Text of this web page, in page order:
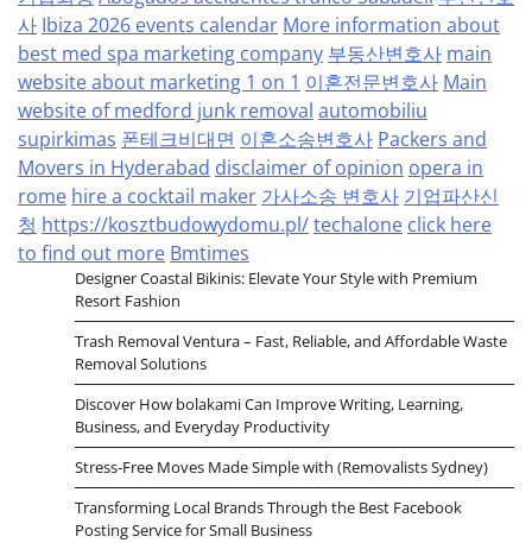
사 Ibiza 2026 events calendar More information about
best med spa marketing company 부동산변호사 main
website about marketing 1 on 1 이혼전문변호사 Main
website of medford junk removal automobiliu
supirkimas 폰테크비대면 이혼소송변호사 Packers and
Movers in Hyderabad disclaimer of opinion opera in
rome hire a cocktail maker 가사소송 변호사 기업파산신
청 https://kosztbudowydomu.pl/techalone click here
to find out more Bmtimes
Designer Coastal Bikinis: Elevate Your Style with Premium
Resort Fashion
Trash Removal Ventura – Fast, Reliable, and Affordable Waste
Removal Solutions
Discover How bolakami Can Improve Writing, Learning,
Business, and Everyday Productivity
Stress-Free Moves Made Simple with (Removalists Sydney)
Transforming Local Brands Through the Best Facebook
Posting Service for Small Business